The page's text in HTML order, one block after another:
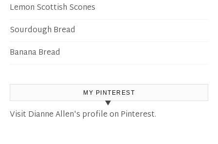
Lemon Scottish Scones
Sourdough Bread
Banana Bread
MY PINTEREST
Visit Dianne Allen's profile on Pinterest.